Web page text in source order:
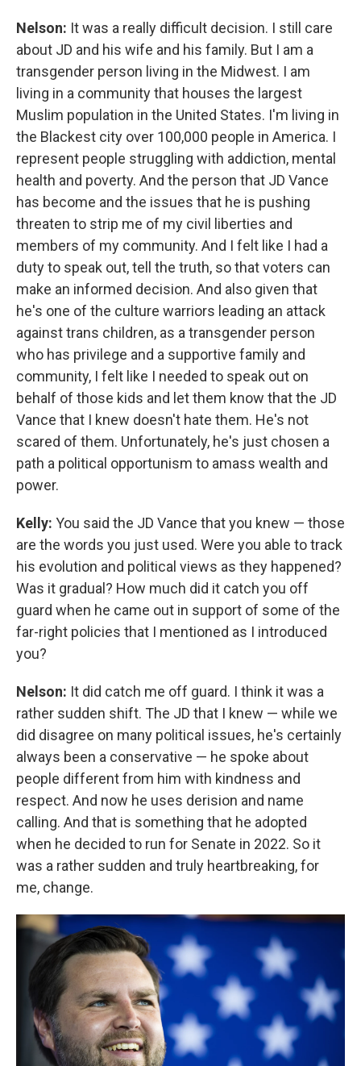
Nelson: It was a really difficult decision. I still care
about JD and his wife and his family. But I am a
transgender person living in the Midwest. I am
living in a community that houses the largest
Muslim population in the United States. I'm living in
the Blackest city over 100,000 people in America. I
represent people struggling with addiction, mental
health and poverty. And the person that JD Vance
has become and the issues that he is pushing
threaten to strip me of my civil liberties and
members of my community. And I felt like I had a
duty to speak out, tell the truth, so that voters can
make an informed decision. And also given that
he's one of the culture warriors leading an attack
against trans children, as a transgender person
who has privilege and a supportive family and
community, I felt like I needed to speak out on
behalf of those kids and let them know that the JD
Vance that I knew doesn't hate them. He's not
scared of them. Unfortunately, he's just chosen a
path a political opportunism to amass wealth and
power.
Kelly: You said the JD Vance that you knew — those
are the words you just used. Were you able to track
his evolution and political views as they happened?
Was it gradual? How much did it catch you off
guard when he came out in support of some of the
far-right policies that I mentioned as I introduced
you?
Nelson: It did catch me off guard. I think it was a
rather sudden shift. The JD that I knew — while we
did disagree on many political issues, he's certainly
always been a conservative — he spoke about
people different from him with kindness and
respect. And now he uses derision and name
calling. And that is something that he adopted
when he decided to run for Senate in 2022. So it
was a rather sudden and truly heartbreaking, for
me, change.